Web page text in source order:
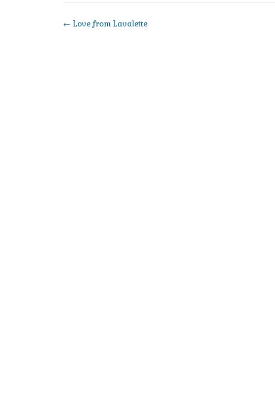
Post
← Love from Lavalette